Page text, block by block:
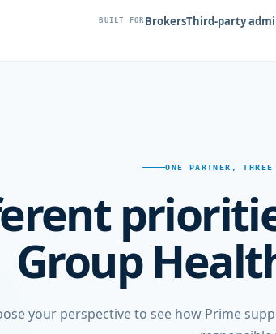
BUILT FOR BrokersThird-party
ONE PARTNER, THREE
Group
your perspective to see how Prime